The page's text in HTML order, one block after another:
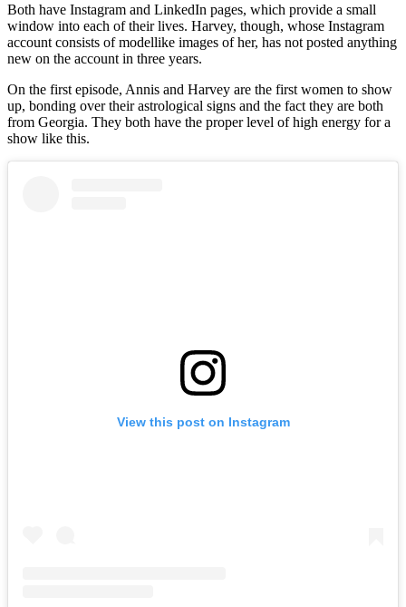
Both have Instagram and LinkedIn pages, which provide a small
window into each of their lives. Harvey, though, whose Instagram
account consists of modellike images of her, has not posted anything
new on the account in three years.
On the first episode, Annis and Harvey are the first women to show
up, bonding over their astrological signs and the fact they are both
from Georgia. They both have the proper level of high energy for a
show like this.
View this post on Instagram